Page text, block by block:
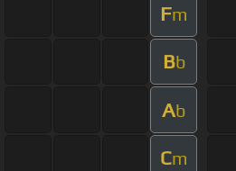
Fm
Bb
Ab
Cm